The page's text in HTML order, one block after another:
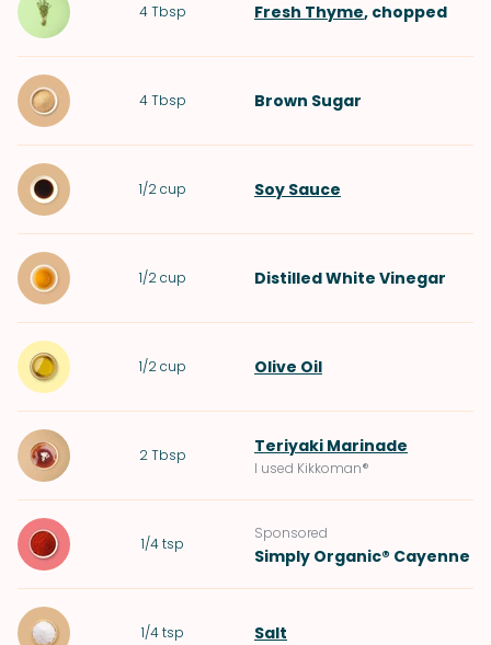
4 Tbsp Fresh Thyme, chopped
4 Tbsp Brown Sugar
1/2 cup Soy Sauce
1/2 cup Distilled White Vinegar
1/2 cup Olive Oil
2 Tbsp Teriyaki Marinade
I used Kikkoman®
1/4 tsp
Sponsored
Simply Organic® Cayenne
1/4 tsp Salt